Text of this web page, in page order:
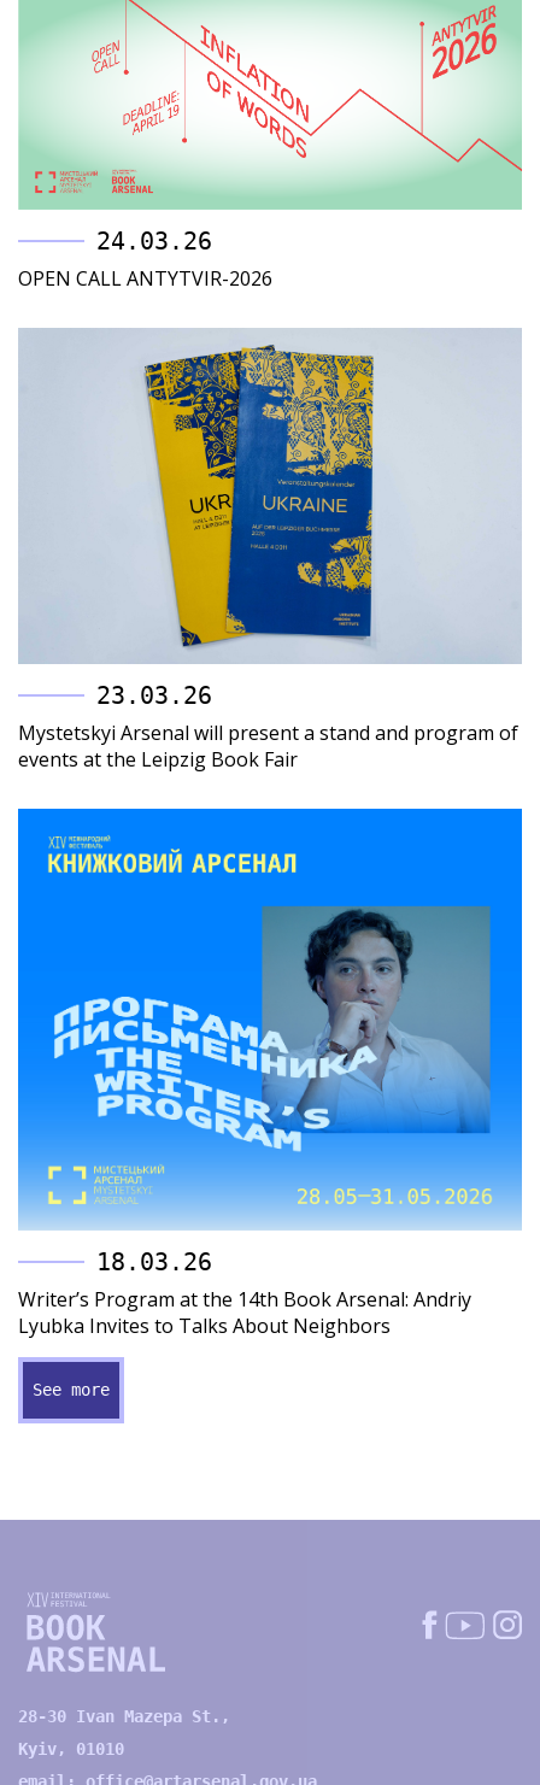
24.03.26
OPEN CALL ANTYTVIR-2026
23.03.26
Mystetskyi Arsenal will present a stand and program of
events at the Leipzig Book Fair
18.03.26
Writer’s Program at the 14th Book Arsenal: Andriy
Lyubka Invites to Talks About Neighbors
See more
28-30 Ivan Mazepa St.,
Kyiv, 01010